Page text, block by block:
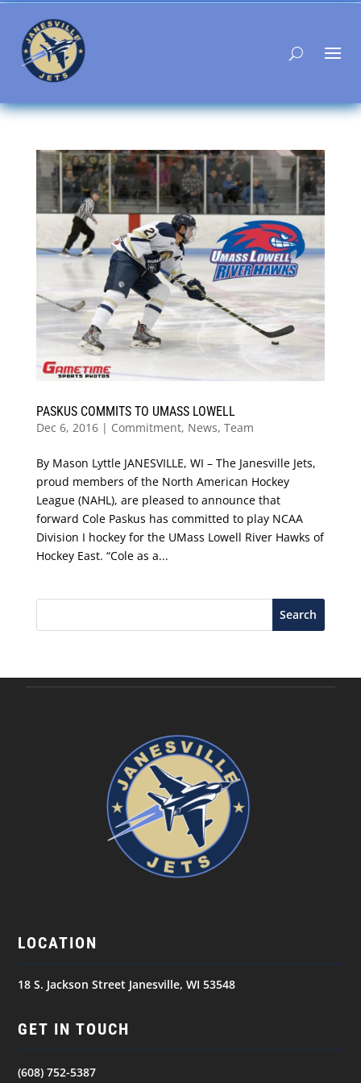
PASKUS COMMITS TO UMASS LOWELL
Dec 6, 2016| Commitment, News, Team
By Mason Lyttle JANESVILLE, WI – The Janesville Jets,
proud members of the North American Hockey
League (NAHL), are pleased to announce that
forward Cole Paskus has committed to play NCAA
Division I hockey for the UMass Lowell River Hawks of
Hockey East. “Cole as a...
Search
LOCATION
18 S. Jackson Street Janesville, WI 53548
GET IN TOUCH
(608) 752-5387